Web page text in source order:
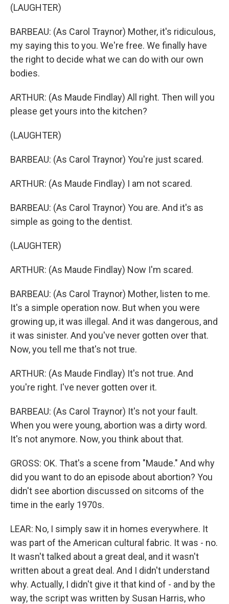
(LAUGHTER)
BARBEAU: (As Carol Traynor) Mother, it's ridiculous,
my saying this to you. We're free. We finally have
the right to decide what we can do with our own
bodies.
ARTHUR: (As Maude Findlay) All right. Then will you
please get yours into the kitchen?
(LAUGHTER)
BARBEAU: (As Carol Traynor) You're just scared.
ARTHUR: (As Maude Findlay) I am not scared.
BARBEAU: (As Carol Traynor) You are. And it's as
simple as going to the dentist.
(LAUGHTER)
ARTHUR: (As Maude Findlay) Now I'm scared.
BARBEAU: (As Carol Traynor) Mother, listen to me.
It's a simple operation now. But when you were
growing up, it was illegal. And it was dangerous, and
it was sinister. And you've never gotten over that.
Now, you tell me that's not true.
ARTHUR: (As Maude Findlay) It's not true. And
you're right. I've never gotten over it.
BARBEAU: (As Carol Traynor) It's not your fault.
When you were young, abortion was a dirty word.
It's not anymore. Now, you think about that.
GROSS: OK. That's a scene from "Maude." And why
did you want to do an episode about abortion? You
didn't see abortion discussed on sitcoms of the
time in the early 1970s.
LEAR: No, I simply saw it in homes everywhere. It
was part of the American cultural fabric. It was - no.
It wasn't talked about a great deal, and it wasn't
written about a great deal. And I didn't understand
why. Actually, I didn't give it that kind of - and by the
way, the script was written by Susan Harris, who